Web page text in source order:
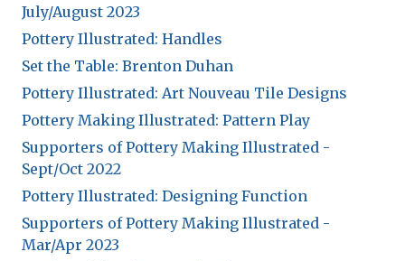
Expand subnavigation for previous item
Expand subnavigation for previous item
Expand subnavigation for previous item
Expand subnavigation for previous item
Expand subnavigation for previous item
Expand subnavigation for previous item
Expand subnavigation for previous item
Expand subnavigation for previous item
Expand subnavigation for previous item
Expand subnavigation for previous item
Expand subnavigation for previous item
Expand subnavigation for previous item
Expand subnavigation for previous item
Expand subnavigation for previous item
Expand subnavigation for previous item
July/August 2023
Pottery Illustrated: Handles
Set the Table: Brenton Duhan
Pottery Illustrated: Art Nouveau Tile Designs
Pottery Making Illustrated: Pattern Play
Supporters of Pottery Making Illustrated -
Sept/Oct 2022
Pottery Illustrated: Designing Function
Supporters of Pottery Making Illustrated -
Mar/Apr 2023